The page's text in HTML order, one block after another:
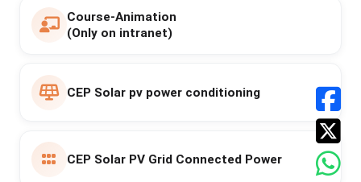
Course-Animation
(Only on intranet)
CEP Solar pv power conditioning
CEP Solar PV Grid Connected Power